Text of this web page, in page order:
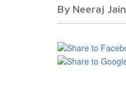
By Neeraj Jain